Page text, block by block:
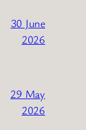
30 June
2026
29 May
2026